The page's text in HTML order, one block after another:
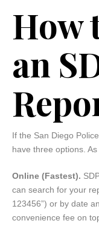
How
an
If the San Diego
have three options.
Online (Fastest).
can search for your
123456”) or by date
convenience fee on